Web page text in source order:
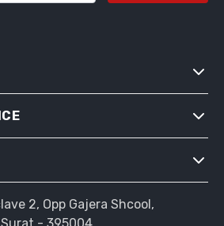
2, Opp Gajera Shcool,